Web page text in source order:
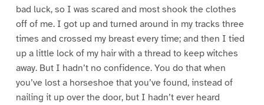
bad luck, so I was scared and most shook the clothes
off of me. I got up and turned around in my tracks three
times and crossed my breast every time; and then I tied
up a little lock of my hair with a thread to keep witches
away. But I hadn’t no confidence. You do that when
you’ve lost a horseshoe that you’ve found, instead of
nailing it up over the door, but I hadn’t ever heard